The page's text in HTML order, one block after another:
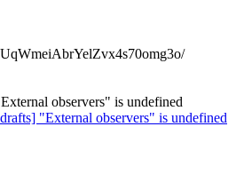
observers" is undefined
"External observers" is undefined